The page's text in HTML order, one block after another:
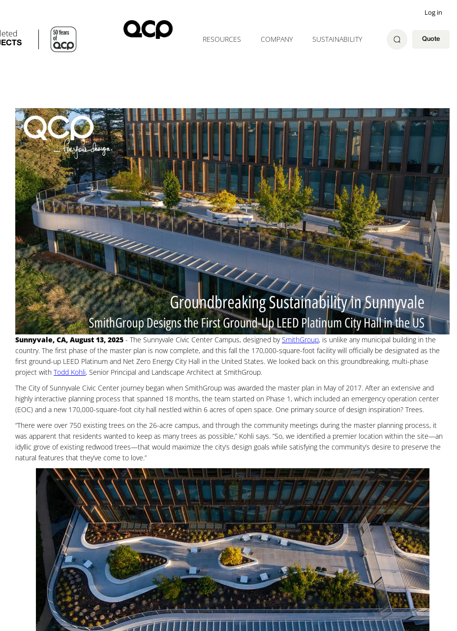
Log in
RESOURCES COMPANY SUSTAINABILITY Quote
Sunnyvale, CA, August 13, 2025 - The Sunnyvale Civic Center Campus, designed by SmithGroup, is unlike any municipal building in the
country. The first phase of the master plan is now complete, and this fall the 170,000-square-foot facility will officially be designated as the
first ground-up LEED Platinum and Net Zero Energy City Hall in the United States. We looked back on this groundbreaking, multi-phase
project withTodd Kohli, Senior Principal and Landscape Architect at SmithGroup.
The City of Sunnyvale Civic Center journey began when SmithGroup was awarded the master plan in May of 2017. After an extensive and
highly interactive planning process that spanned 18 months, the team started on Phase 1, which included an emergency operation center
(EOC) and a new 170,000-square-foot city hall nestled within 6 acres of open space. One primary source of design inspiration? Trees.
“There were over 750 existing trees on the 26-acre campus, and through the community meetings during the master planning process, it
was apparent that residents wanted to keep as many trees as possible,” Kohli says. “So, we identified a premier location within the site—an
idyllic grove of existing redwood trees—that would maximize the city’s design goals while satisfying the community’s desire to preserve the
natural features that they’ve come to love.”